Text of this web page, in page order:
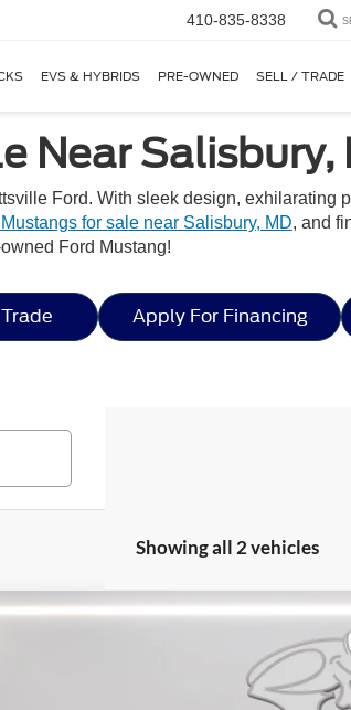
410-835-8338
EVS & HYBRIDS PRE-OWNED SELL / TRADE
Near Salisbury,
Ford. With sleek design, exhilarating
for sale near Salisbury, MD, and
Ford Mustang!
Apply For Financing
Showing all 2 vehicles